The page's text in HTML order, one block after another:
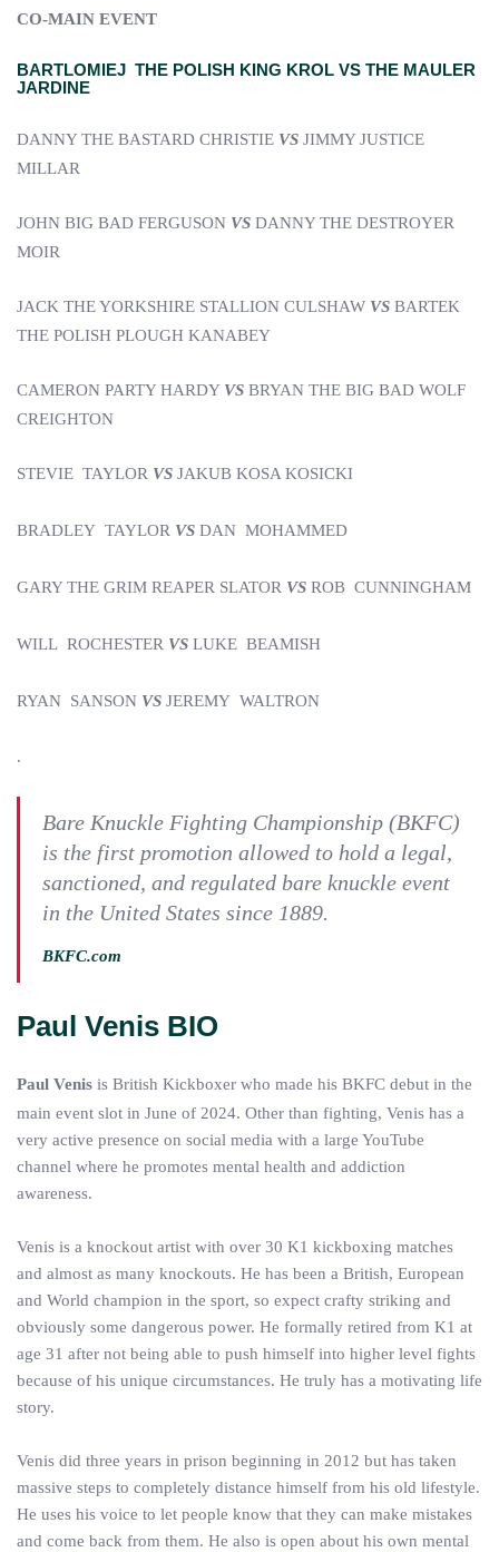
CO-MAIN EVENT
BARTLOMIEJ THE POLISH KING KROL VS THE MAULER
JARDINE
DANNY THE BASTARD CHRISTIE VS JIMMY JUSTICE
MILLAR
JOHN BIG BAD FERGUSON VS DANNY THE DESTROYER
MOIR
JACK THE YORKSHIRE STALLION CULSHAW VS BARTEK
THE POLISH PLOUGH KANABEY
CAMERON PARTY HARDY VS BRYAN THE BIG BAD WOLF
CREIGHTON
STEVIE TAYLOR VS JAKUB KOSA KOSICKI
BRADLEY TAYLOR VS DAN MOHAMMED
GARY THE GRIM REAPER SLATOR VS ROB CUNNINGHAM
WILL ROCHESTER VS LUKE BEAMISH
RYAN SANSON VS JEREMY WALTRON
.
Bare Knuckle Fighting Championship (BKFC)
is the first promotion allowed to hold a legal,
sanctioned, and regulated bare knuckle event
in the United States since 1889.
BKFC.com
Paul Venis BIO
Paul Venis is British Kickboxer who made his BKFC debut in the
main event slot in June of 2024. Other than fighting, Venis has a
very active presence on social media with a large YouTube
channel where he promotes mental health and addiction
awareness.
Venis is a knockout artist with over 30 K1 kickboxing matches
and almost as many knockouts. He has been a British, European
and World champion in the sport, so expect crafty striking and
obviously some dangerous power. He formally retired from K1 at
age 31 after not being able to push himself into higher level fights
because of his unique circumstances. He truly has a motivating life
story.
Venis did three years in prison beginning in 2012 but has taken
massive steps to completely distance himself from his old lifestyle.
He uses his voice to let people know that they can make mistakes
and come back from them. He also is open about his own mental